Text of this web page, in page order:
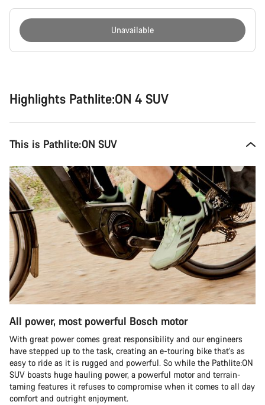
Unavailable
Highlights Pathlite:ON 4 SUV
This is Pathlite:ON SUV
All power, most powerful Bosch motor
With great power comes great responsibility and our engineers
have stepped up to the task, creating an e-touring bike that’s as
easy to ride as it is rugged and powerful. So while the Pathlite:ON
SUV boasts huge hauling power, a powerful motor and terrain-
taming features it refuses to compromise when it comes to all day
comfort and outright enjoyment.